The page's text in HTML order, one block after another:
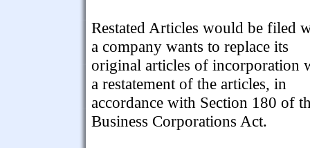
Restated Articles would be filed
a company wants to replace its
original articles of incorporation
a restatement of the articles, in
accordance with Section 180 of
Business Corporations Act.